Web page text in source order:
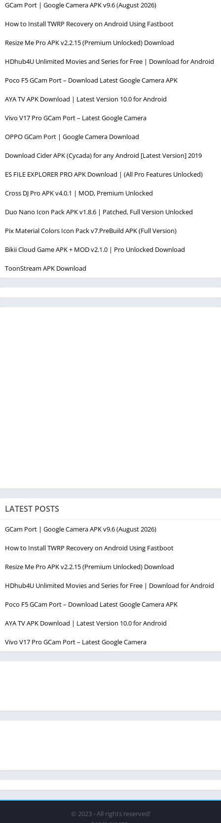
GCam Port | Google Camera APK v9.6 (August 2026)
How to Install TWRP Recovery on Android Using Fastboot
Resize Me Pro APK v2.2.15 (Premium Unlocked) Download
HDhub4U Unlimited Movies and Series for Free | Download for Android
Poco F5 GCam Port – Download Latest Google Camera APK
AYA TV APK Download | Latest Version 10.0 for Android
Vivo V17 Pro GCam Port – Latest Google Camera
OPPO GCam Port | Google Camera Download
Download Cider APK (Cycada) for any Android [Latest Version] 2019
ES FILE EXPLORER PRO APK Download | (All Pro Features Unlocked)
Cross DJ Pro APK v4.0.1 | MOD, Premium Unlocked
Duo Nano Icon Pack APK v1.8.6 | Patched, Full Version Unlocked
Pix Material Colors Icon Pack v7.PreBuild APK (Full Version)
Bikii Cloud Game APK + MOD v2.1.0 | Pro Unlocked Download
ToonStream APK Download
LATEST POSTS
GCam Port | Google Camera APK v9.6 (August 2026)
How to Install TWRP Recovery on Android Using Fastboot
Resize Me Pro APK v2.2.15 (Premium Unlocked) Download
HDhub4U Unlimited Movies and Series for Free | Download for Android
Poco F5 GCam Port – Download Latest Google Camera APK
AYA TV APK Download | Latest Version 10.0 for Android
Vivo V17 Pro GCam Port – Latest Google Camera
© 2023 - All rights reserved!